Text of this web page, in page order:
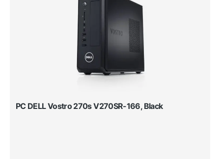
PC DELL Vostro 270s V270SR-166, Black